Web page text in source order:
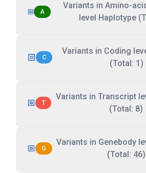
A
Variants in Amino-
level Haplotype
C
Variants in Coding
(Total: 1)
T
Variants in Transcript
(Total: 8)
G
Variants in Genebody
(Total: 46)